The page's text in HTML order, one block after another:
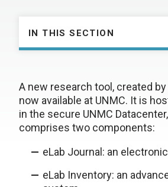
IN THIS SECTION
A new research tool, created
now available at UNMC. It is
in the secure UNMC
comprises two components:
eLab Journal: an
eLab Inventory: an